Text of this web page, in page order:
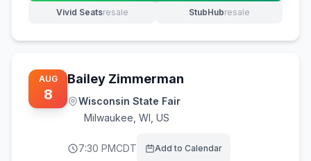
Vivid Seatsresale
(opens in new tab) StubHubresale
(opens in new tab)
AUG
8
Bailey Zimmerman
Wisconsin State Fair
Milwaukee WI, US
7:30 PMCDT Add to Calendar